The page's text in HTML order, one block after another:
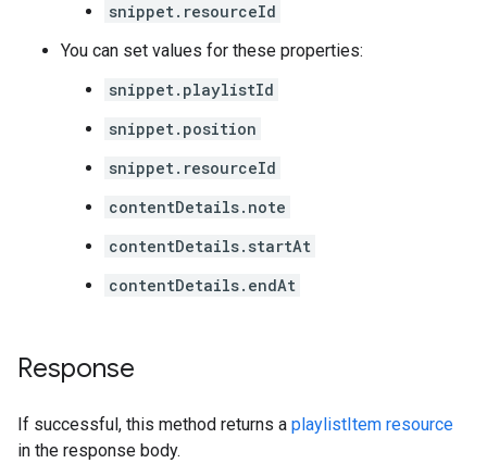
snippet.resourceId
You can set values for these properties:
snippet.playlistId
snippet.position
snippet.resourceId
contentDetails.note
contentDetails.startAt
contentDetails.endAt
Response
If successful, this method returns a playlistItem resource
in the response body.